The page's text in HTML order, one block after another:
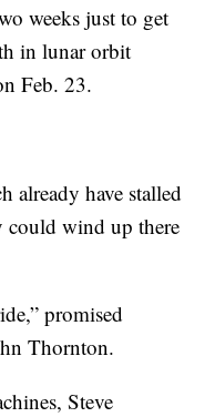
weeks just to get
in lunar orbit
Feb. 23.
already have stalled
could wind up there
promised
Thornton.
Steve